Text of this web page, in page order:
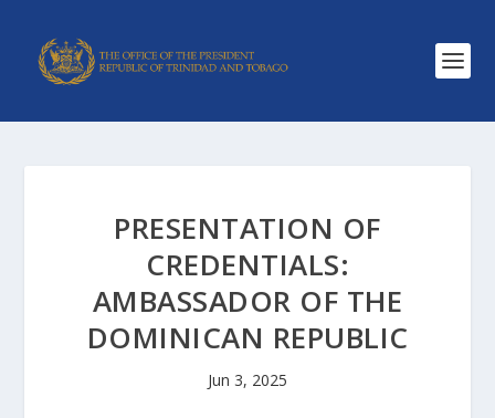
PRESENTATION OF
CREDENTIALS:
AMBASSADOR OF THE
DOMINICAN REPUBLIC
Jun 3, 2025